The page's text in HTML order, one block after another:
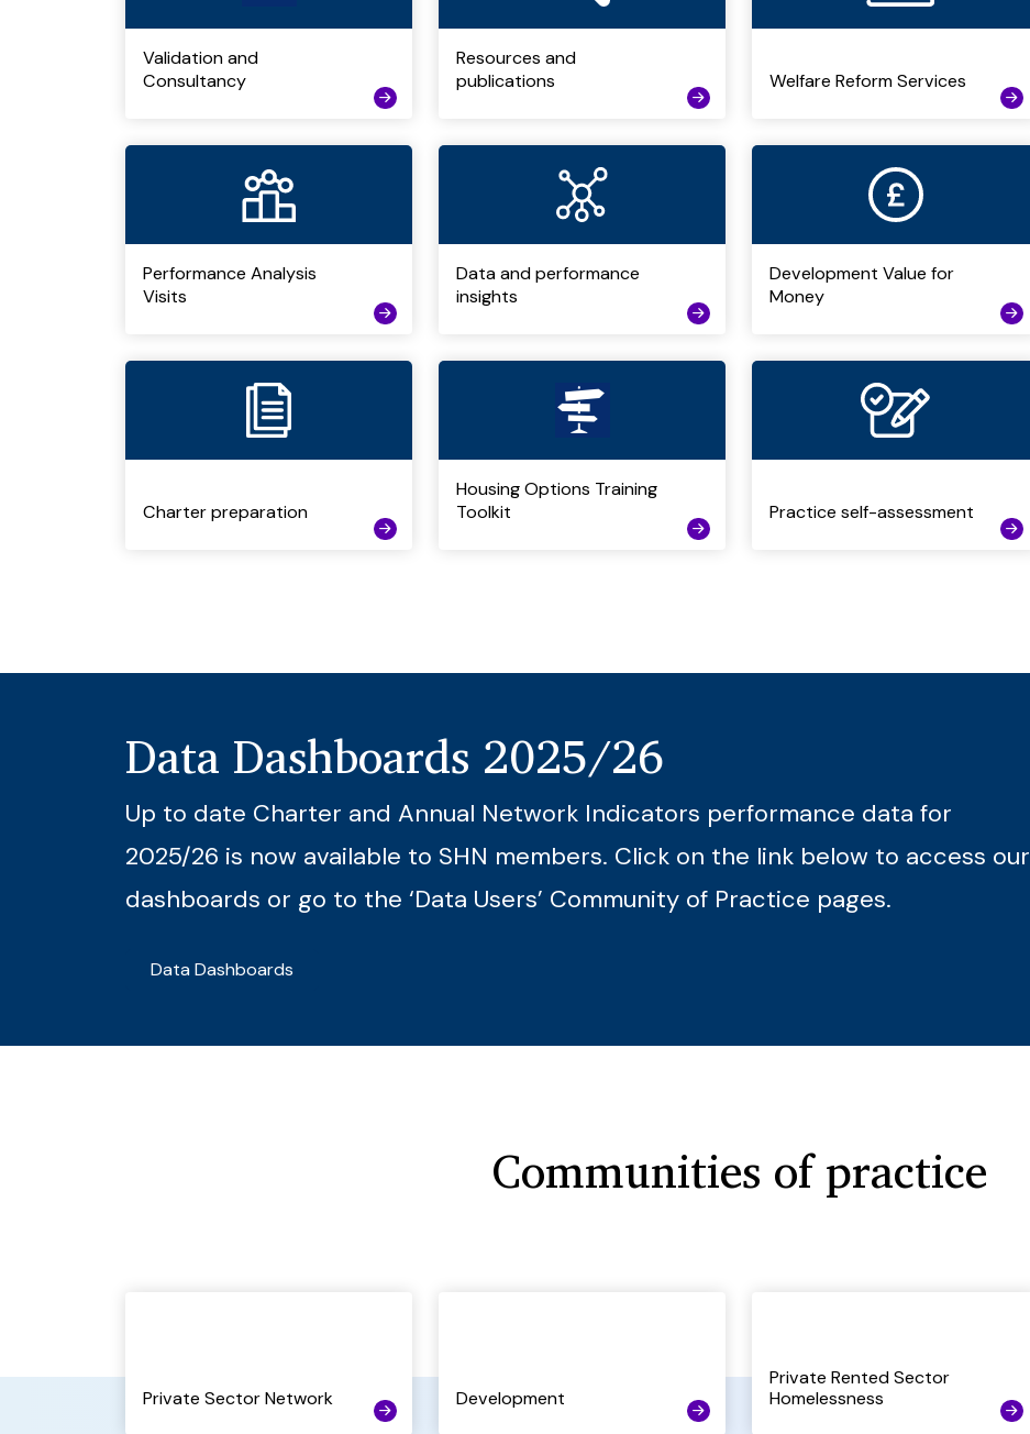
Validation and
Consultancy
Resources and
publications
Welfare Reform Services
Performance Analysis
Visits
Data and performance
insights
Development Value for
Money
Charter preparation
Housing Options Training
Toolkit
Practice self-assessment
Data Dashboards 2025/26
Up to date Charter and Annual Network Indicators performance data for
2025/26 is now available to SHN members. Click on the link below to access our
dashboards or go to the ‘Data Users’ Community of Practice pages.
Data Dashboards
Communities of practice
Private Sector Network Development
Private Rented Sector
Homelessness